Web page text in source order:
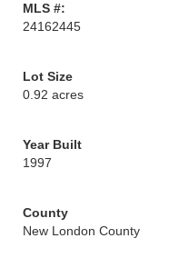
MLS #:
24162445
Lot Size
0.92 acres
Year Built
1997
County
New London County